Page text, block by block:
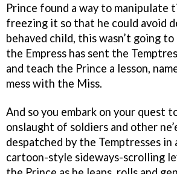
Prince found a way to manipulate
freezing it so that he could avoid
behaved child, this wasn’t going to
the Empress has sent the
and teach the Prince a lesson,
mess with the Miss.
And so you embark on your quest
onslaught of soldiers and other
despatched by the Temptresses in
cartoon-style sideways-scrolling